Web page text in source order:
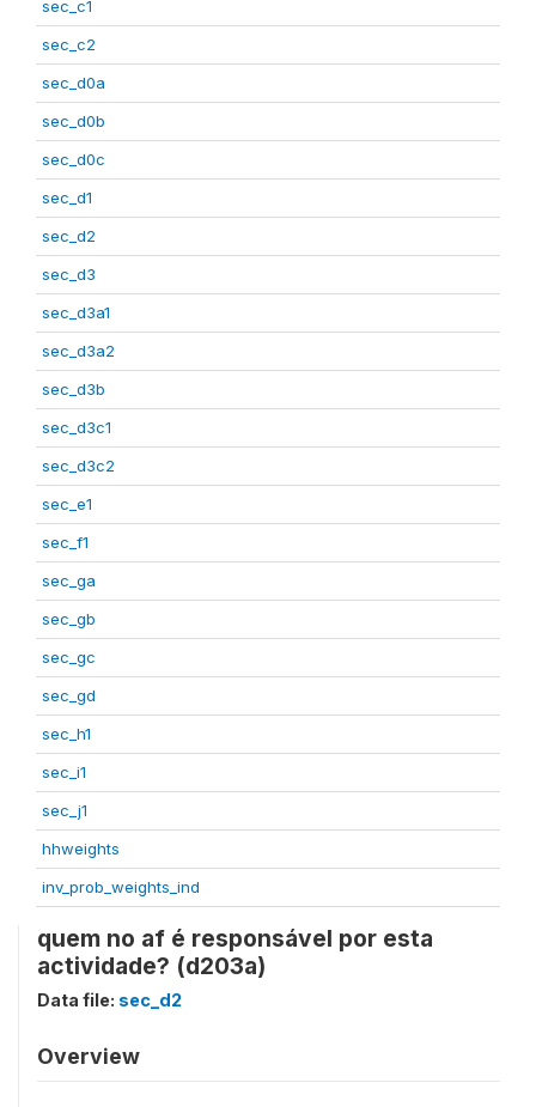
sec_c1
sec_c2
sec_d0a
sec_d0b
sec_d0c
sec_d1
sec_d2
sec_d3
sec_d3a1
sec_d3a2
sec_d3b
sec_d3c1
sec_d3c2
sec_e1
sec_f1
sec_ga
sec_gb
sec_gc
sec_gd
sec_h1
sec_i1
sec_j1
hhweights
inv_prob_weights_ind
quem no af é responsável por esta
actividade? (d203a)
Data file: sec_d2
Overview